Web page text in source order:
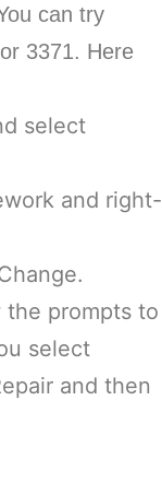
can try
3371. Here
select
and right-
the prompts to
select
and then